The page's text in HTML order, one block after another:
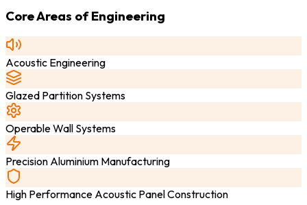
Core Areas of Engineering
Acoustic Engineering
Glazed Partition Systems
Operable Wall Systems
Precision Aluminium Manufacturing
High Performance Acoustic Panel Construction